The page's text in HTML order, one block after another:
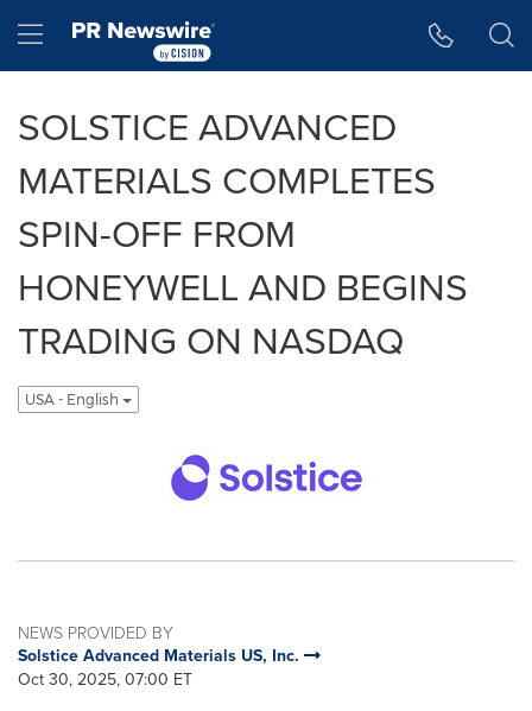
Hamburger menu
SOLSTICE ADVANCED
MATERIALS COMPLETES
SPIN-OFF FROM
HONEYWELL AND BEGINS
TRADING ON NASDAQ
USA - English
NEWS PROVIDED BY
Solstice Advanced Materials US, Inc.
Oct 30, 2025, 07:00 ET